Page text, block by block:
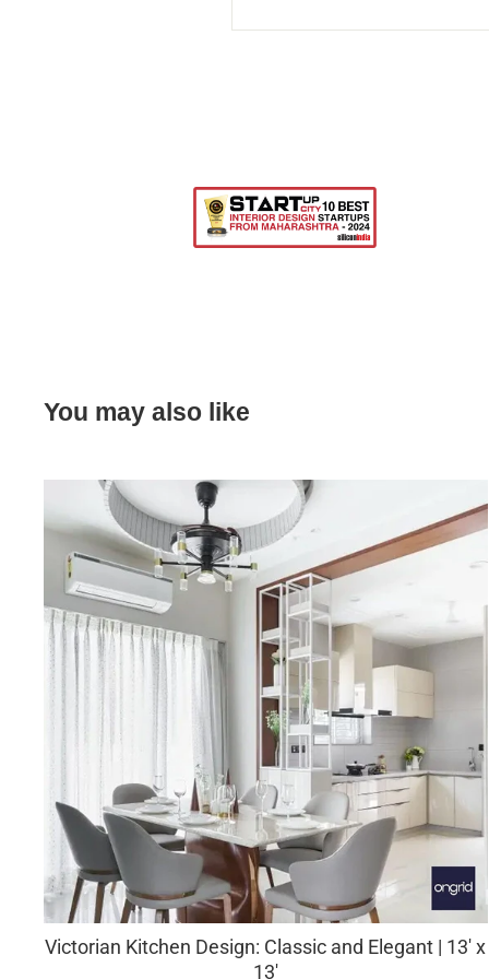
You may also like
Victorian Kitchen Design: Classic and Elegant | 13' x
13'